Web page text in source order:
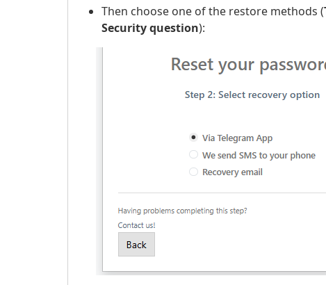
Then choose one of the restore methods (
Security question):